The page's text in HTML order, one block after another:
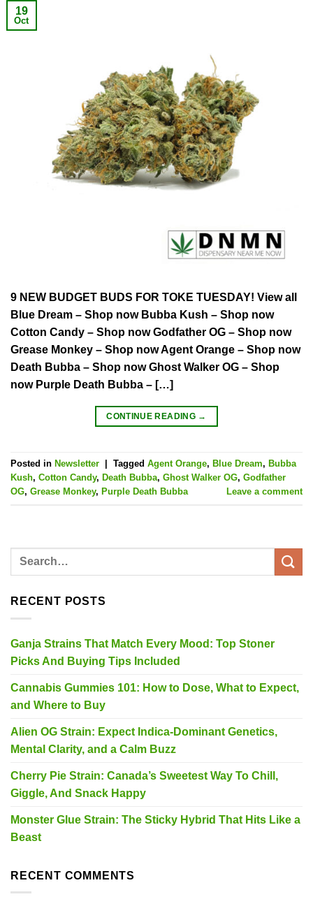
RECENT POSTS
Ganja Strains That Match Every Mood: Top Stoner
Picks And Buying Tips Included
Cannabis Gummies 101: How to Dose, What to Expect,
and Where to Buy
Alien OG Strain: Expect Indica-Dominant Genetics,
Mental Clarity, and a Calm Buzz
Cherry Pie Strain: Canada’s Sweetest Way To Chill,
Giggle, And Snack Happy
Monster Glue Strain: The Sticky Hybrid That Hits Like a
Beast
RECENT COMMENTS
19
Oct
9 NEW BUDGET BUDS FOR TOKE TUESDAY! View all
Blue Dream – Shop now Bubba Kush – Shop now
Cotton Candy – Shop now Godfather OG – Shop now
Grease Monkey – Shop now Agent Orange – Shop now
Death Bubba – Shop now Ghost Walker OG – Shop
now Purple Death Bubba – […]
CONTINUE READING →
Posted in Newsletter Tagged Agent Orange, Blue Dream, Bubba
Kush, Cotton Candy, Death Bubba, Ghost Walker OG, Godfather
OG, Grease Monkey, Purple Death Bubba Leave a comment